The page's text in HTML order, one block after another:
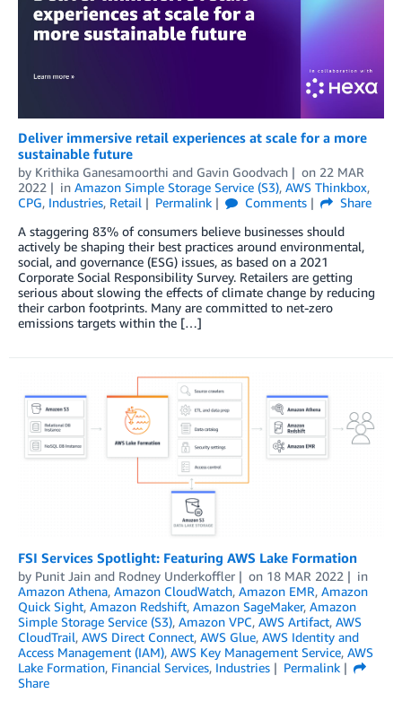
Deliver immersive retail experiences at scale for a more
sustainable future
by Krithika Ganesamoorthi and Gavin Goodvach on 22 MAR
2022
in Amazon Simple Storage Service (S3), AWS Thinkbox,
CPG, Industries, Retail Permalink Comments
Share
A staggering 83% of consumers believe businesses should
actively be shaping their best practices around environmental,
social, and governance (ESG) issues, as based on a 2021
Corporate Social Responsibility Survey. Retailers are getting
serious about slowing the effects of climate change by reducing
their carbon footprints. Many are committed to net-zero
emissions targets within the […]
FSI Services Spotlight: Featuring AWS Lake Formation
by Punit Jain and Rodney Underkoffler on 18 MAR 2022
in
Amazon Athena, Amazon CloudWatch, Amazon EMR, Amazon
Quick Sight, Amazon Redshift, Amazon SageMaker, Amazon
Simple Storage Service (S3), Amazon VPC, AWS Artifact, AWS
CloudTrail, AWS Direct Connect, AWS Glue, AWS Identity and
Access Management (IAM), AWS Key Management Service, AWS
Lake Formation, Financial Services, Industries
Permalink
Share